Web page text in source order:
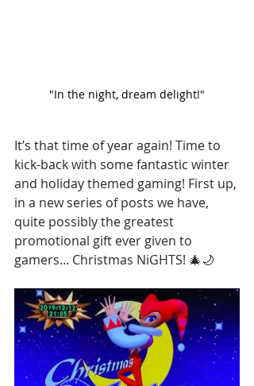
"In the night, dream delight!"
It’s that time of year again! Time to
kick-back with some fantastic winter
and holiday themed gaming! First up,
in a new series of posts we have,
quite possibly the greatest
promotional gift ever given to
gamers... Christmas NiGHTS! 🎄🌙